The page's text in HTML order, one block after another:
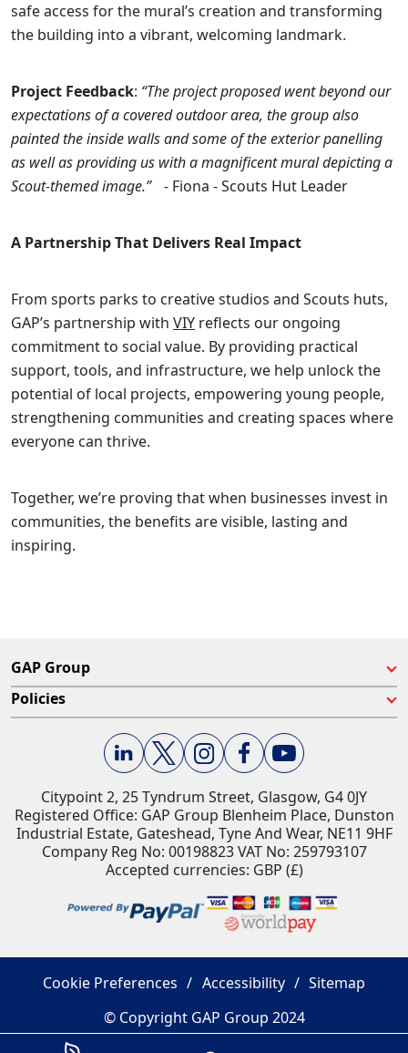
safe access for the mural’s creation and transforming
the building into a vibrant, welcoming landmark.
Project Feedback: “The project proposed went beyond our
expectations of a covered outdoor area, the group also
painted the inside walls and some of the exterior panelling
as well as providing us with a magnificent mural depicting a
Scout-themed image.”
- Fiona - Scouts Hut Leader
A Partnership That Delivers Real Impact
From sports parks to creative studios and Scouts huts,
GAP’s partnership with VIY reflects our ongoing
commitment to social value. By providing practical
support, tools, and infrastructure, we help unlock the
potential of local projects, empowering young people,
strengthening communities and creating spaces where
everyone can thrive.
Together, we’re proving that when businesses invest in
communities, the benefits are visible, lasting and
inspiring.
GAP Group
Policies
Citypoint 2, 25 Tyndrum Street, Glasgow, G4 0JY​
Registered Office: GAP Group Blenheim Place, Dunston
Industrial Estate, Gateshead, Tyne And Wear, NE11 9HF
Company Reg No: 00198823​ VAT No: 259793107
Accepted currencies: GBP (£)​
Cookie Preferences Accessibility
Sitemap
© Copyright GAP Group 2024